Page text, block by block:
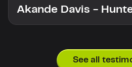
Akande Davis -
See all